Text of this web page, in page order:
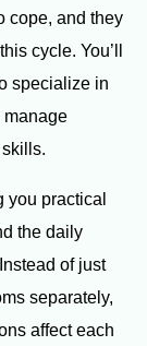
cope, and they
cycle. You’ll
specialize in
you practical
the daily
of just
separately,
affect each